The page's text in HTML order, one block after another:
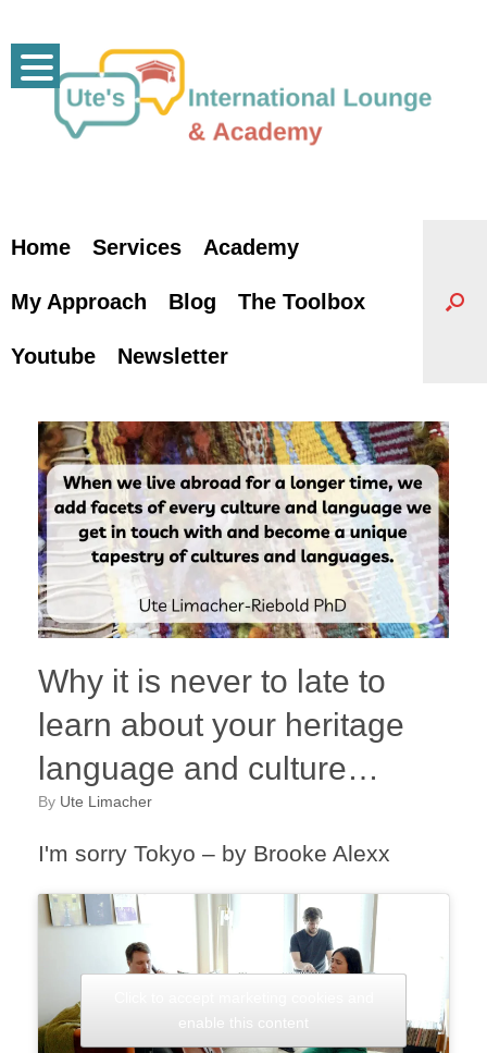
content
Home Services Academy
My Approach Blog The Toolbox
Youtube Newsletter
Why it is never to late to
learn about your heritage
language and culture…
by Ute Limacher
I'm sorry Tokyo – by Brooke Alexx